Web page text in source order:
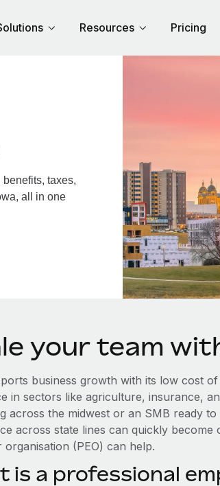
Resources Pricing
taxes,
all in one
your team
business growth with its low cost
in sectors like agriculture, insurance,
across the midwest or an SMB ready
across state lines can quickly become
organisation (PEO) can help.
is a professional